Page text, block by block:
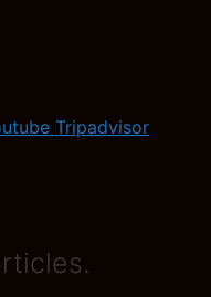
Tripadvisor